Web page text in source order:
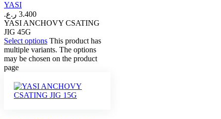
YASI
3.400 ر.ع.
YASI ANCHOVY CSATING
JIG 45G
Select options This product has
multiple variants. The options
may be chosen on the product
page